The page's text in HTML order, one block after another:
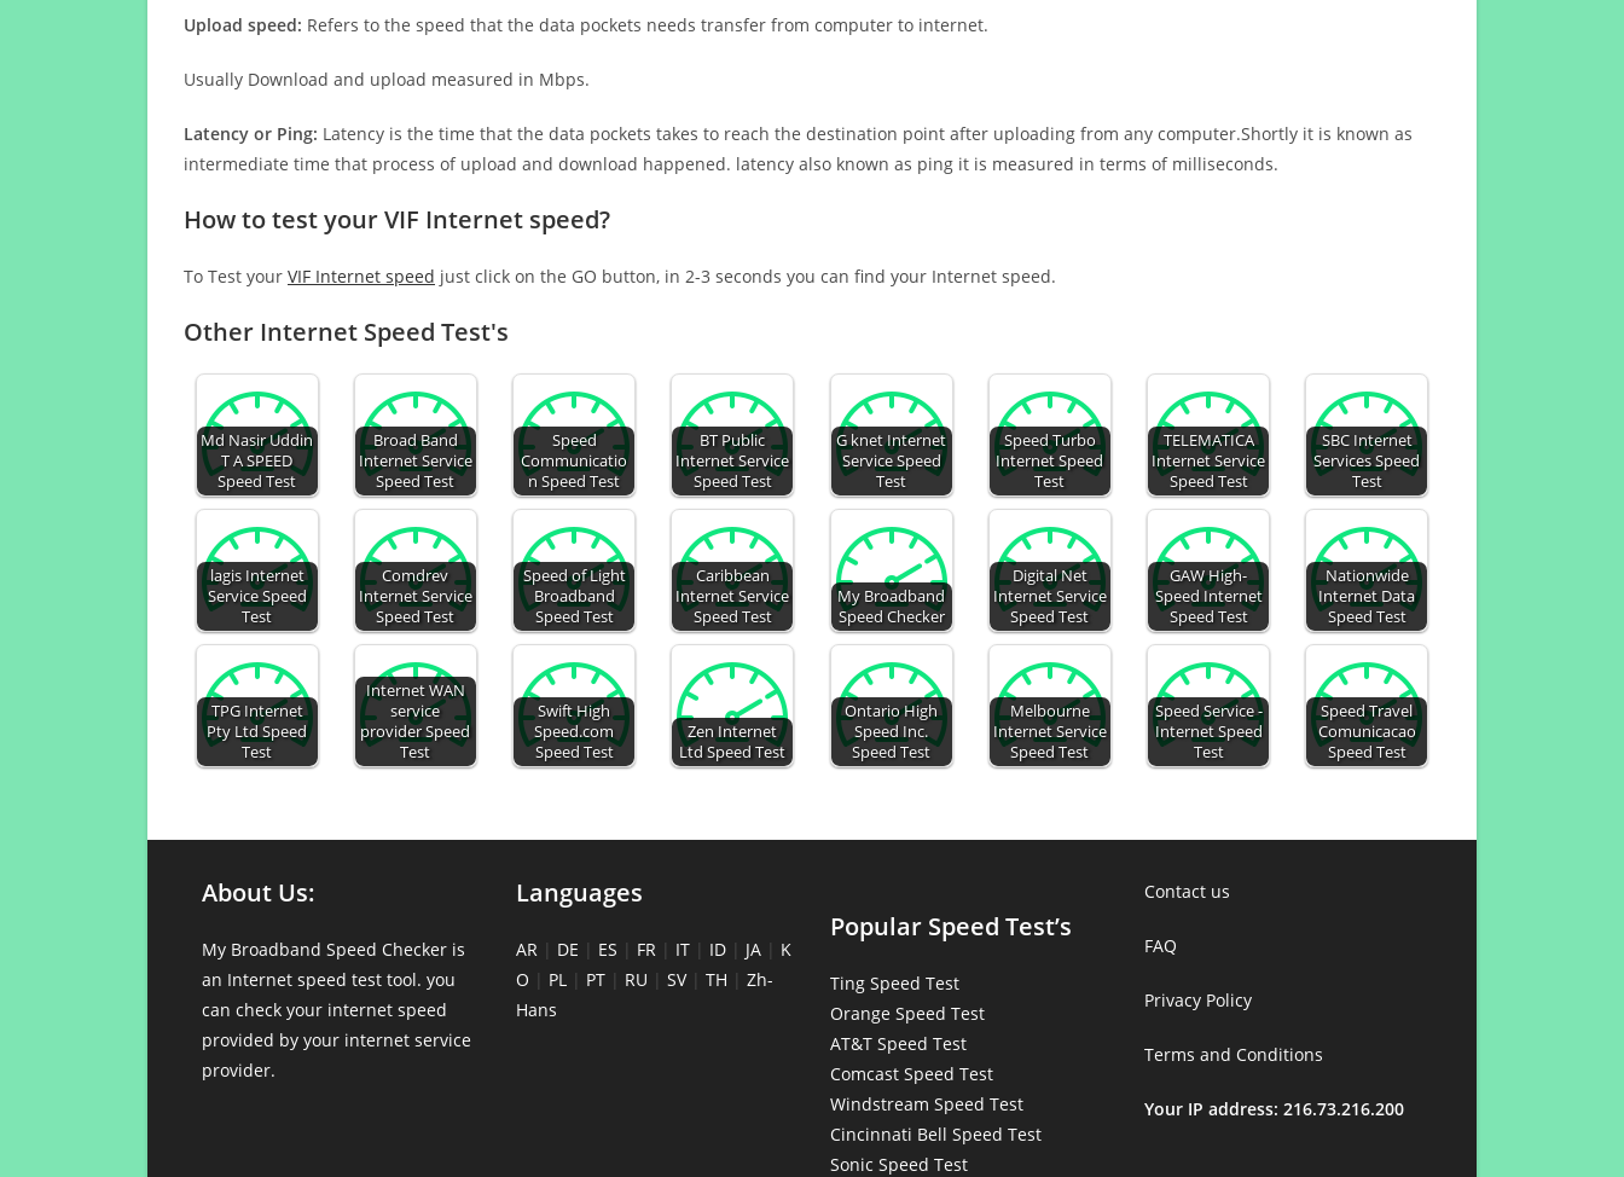
Upload speed: Refers to the speed that the data pockets needs transfer from computer to internet.
Usually Download and upload measured in Mbps.
Latency or Ping: Latency is the time that the data pockets takes to reach the destination point after uploading from any computer.Shortly it is known as
intermediate time that process of upload and download happened. latency also known as ping it is measured in terms of milliseconds.
How to test your VIF Internet speed?
To Test your VIF Internet speed just click on the GO button, in 2-3 seconds you can find your Internet speed.
Other Internet Speed Test's
Md Nasir Uddin
T A SPEED
Speed Test
Broad Band
Internet Service
Speed Test
Speed
Communicatio
n Speed Test
BT Public
Internet Service
Speed Test
G knet Internet
Service Speed
Test
Speed Turbo
Internet Speed
Test
TELEMATICA
Internet Service
Speed Test
SBC Internet
Services Speed
Test
lagis Internet
Service Speed
Test
Comdrev
Internet Service
Speed Test
Speed of Light
Broadband
Speed Test
Caribbean
Internet Service
Speed Test
My Broadband
Speed Checker
Digital Net
Internet Service
Speed Test
GAW High-
Speed Internet
Speed Test
Nationwide
Internet Data
Speed Test
TPG Internet
Pty Ltd Speed
Test
Internet WAN
service
provider Speed
Test
Swift High
Speed.com
Speed Test
Zen Internet
Ltd Speed Test
Ontario High
Speed Inc.
Speed Test
Melbourne
Internet Service
Speed Test
Speed Service -
Internet Speed
Test
Speed Travel
Comunicacao
Speed Test
About Us:
My Broadband Speed Checker is
an Internet speed test tool. you
can check your internet speed
provided by your internet service
provider.
Languages
AR | DE | ES | FR | IT | ID | JA | K
O | PL | PT | RU | SV| TH | Zh-
Hans
Popular Speed Test’s
Ting Speed Test
Orange Speed Test
AT&T Speed Test
Comcast Speed Test
Windstream Speed Test
Cincinnati Bell Speed Test
Sonic Speed Test
Contact us
FAQ
Privacy Policy
Terms and Conditions
Your IP address: 216.73.216.200